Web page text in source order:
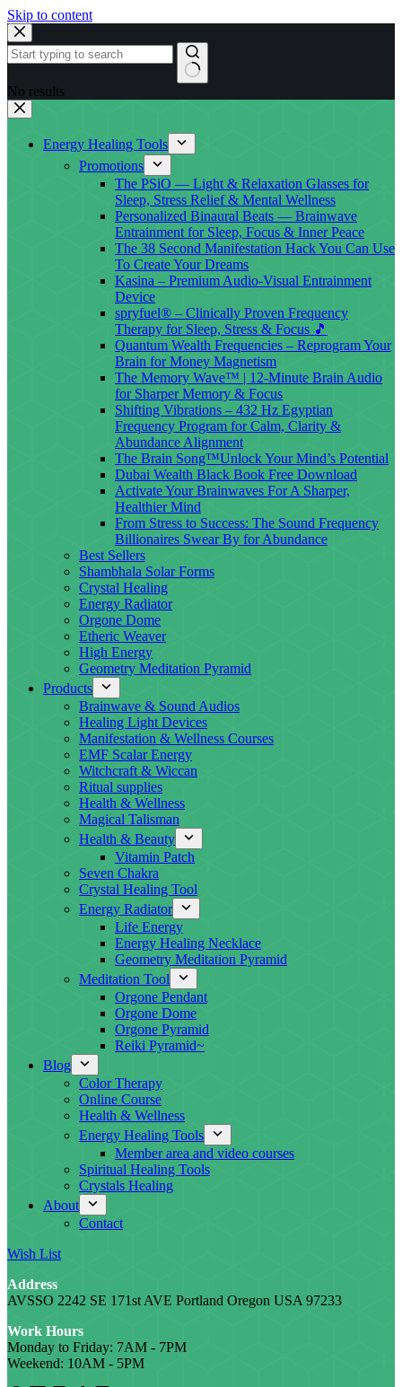
Skip to content
No results
Energy Healing Tools
Promotions
The PSiO — Light & Relaxation Glasses for
Sleep, Stress Relief & Mental Wellness
Personalized Binaural Beats — Brainwave
Entrainment for Sleep, Focus & Inner Peace
The 38 Second Manifestation Hack You Can Use
To Create Your Dreams
Kasina – Premium Audio-Visual Entrainment
Device
spryfuel® – Clinically Proven Frequency
Therapy for Sleep, Stress & Focus 🎵
Quantum Wealth Frequencies – Reprogram Your
Brain for Money Magnetism
The Memory Wave™ | 12-Minute Brain Audio
for Sharper Memory & Focus
Shifting Vibrations – 432 Hz Egyptian
Frequency Program for Calm, Clarity &
Abundance Alignment
The Brain Song™Unlock Your Mind’s Potential
Dubai Wealth Black Book Free Download
Activate Your Brainwaves For A Sharper,
Healthier Mind
From Stress to Success: The Sound Frequency
Billionaires Swear By for Abundance
Best Sellers
Shambhala Solar Forms
Crystal Healing
Energy Radiator
Orgone Dome
Etheric Weaver
High Energy
Geometry Meditation Pyramid
Products
Brainwave & Sound Audios
Healing Light Devices
Manifestation & Wellness Courses
EMF Scalar Energy
Witchcraft & Wiccan
Ritual supplies
Health & Wellness
Magical Talisman
Health & Beauty
Vitamin Patch
Seven Chakra
Crystal Healing Tool
Energy Radiator
Life Energy
Energy Healing Necklace
Geometry Meditation Pyramid
Meditation Tool
Orgone Pendant
Orgone Dome
Orgone Pyramid
Reiki Pyramid~
Blog
Color Therapy
Online Course
Health & Wellness
Energy Healing Tools
Member area and video courses
Spiritual Healing Tools
Crystals Healing
About
Contact
Wish List
Address
AVSSO 2242 SE 171st AVE Portland Oregon USA 97233
Work Hours
Monday to Friday: 7AM - 7PM
Weekend: 10AM - 5PM